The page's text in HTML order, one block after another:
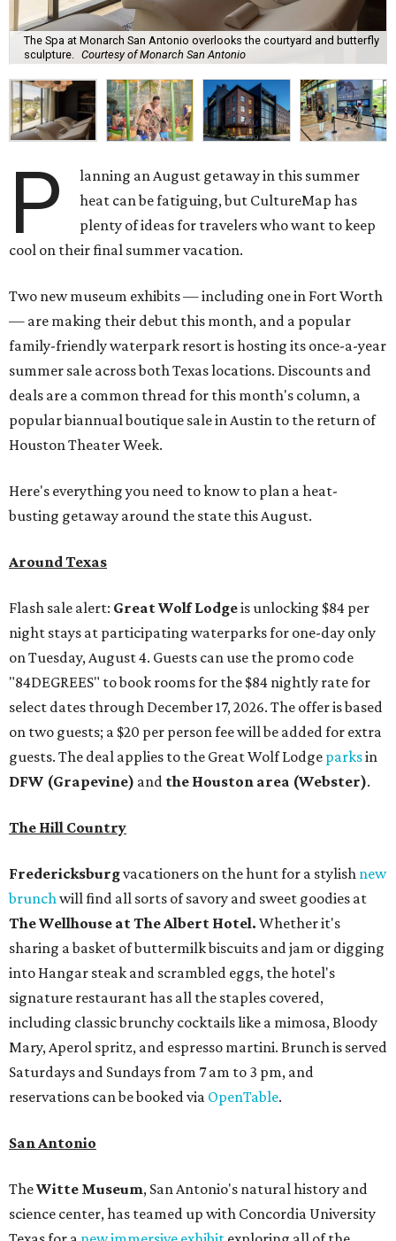
The Spa at Monarch San Antonio overlooks the courtyard and butterfly
sculpture. Courtesy of Monarch San Antonio
P
lanning an August getaway in this summer
heat can be fatiguing, but CultureMap has
plenty of ideas for travelers who want to keep
cool on their final summer vacation.
Two new museum exhibits — including one in Fort Worth
— are making their debut this month, and a popular
family-friendly waterpark resort is hosting its once-a-year
summer sale across both Texas locations. Discounts and
deals are a common thread for this month's column, a
popular biannual boutique sale in Austin to the return of
Houston Theater Week.
Here's everything you need to know to plan a heat-
busting getaway around the state this August.
Around Texas
Flash sale alert: Great Wolf Lodgeis unlocking $84 per
night stays at participating waterparks for one-day only
on Tuesday, August 4. Guests can use the promo code
"84DEGREES" to book rooms for the $84 nightly rate for
select dates through December 17, 2026. The offer is based
on two guests; a $20 per person fee will be added for extra
guests. The deal applies to the Great Wolf Lodge parksin
DFW (Grapevine) and the Houston area (Webster).
The Hill Country
Fredericksburgvacationers on the hunt for a stylish new
brunchwill find all sorts of savory and sweet goodies at
The Wellhouse atThe Albert Hotel. Whether it's
sharing a basket of buttermilk biscuits and jam or digging
into Hangar steak and scrambled eggs, the hotel's
signature restaurant has all the staples covered,
including classic brunchy cocktails like a mimosa, Bloody
Mary, Aperol spritz, and espresso martini. Brunch is served
Saturdays and Sundays from 7 am to 3 pm, and
reservations can be booked via OpenTable.
San Antonio
TheWitte Museum, San Antonio's natural history and
science center, has teamed up with Concordia University